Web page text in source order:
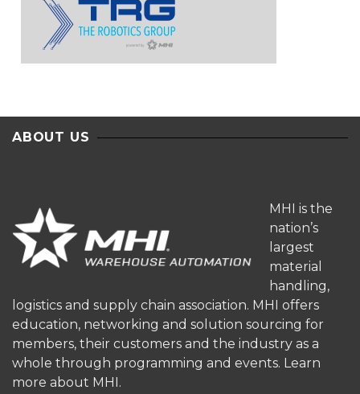
ABOUT US
MHI is the
nation’s
largest
material
handling,
logistics and supply chain association. MHI offers
education, networking and solution sourcing for
members, their customers and the industry as a
whole through programming and events. Learn
more about MHI.